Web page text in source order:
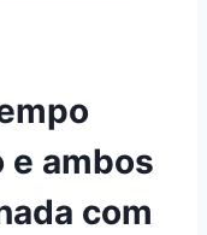
e ambos
com